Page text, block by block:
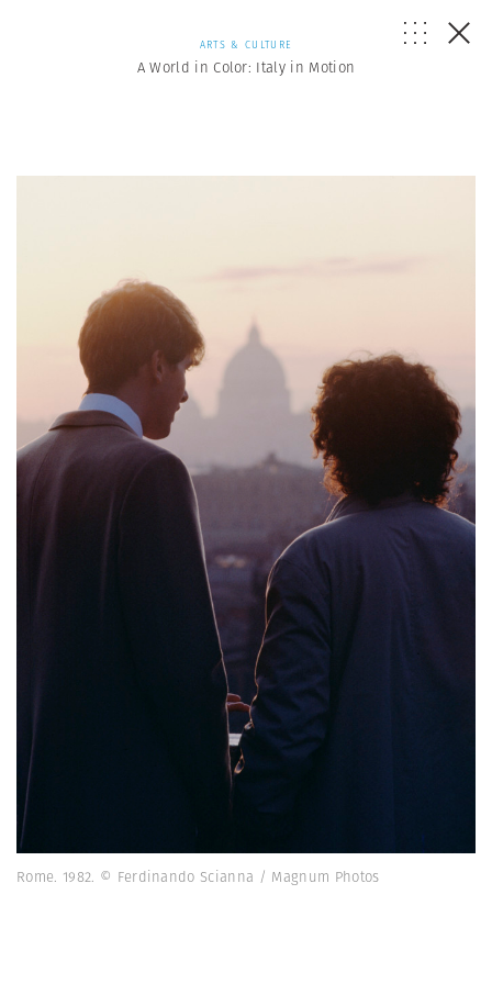
ARTS & CULTURE
A World in Color: Italy in Motion
Rome. 1982. © Ferdinando Scianna / Magnum Photos